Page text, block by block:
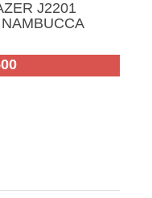
J2201